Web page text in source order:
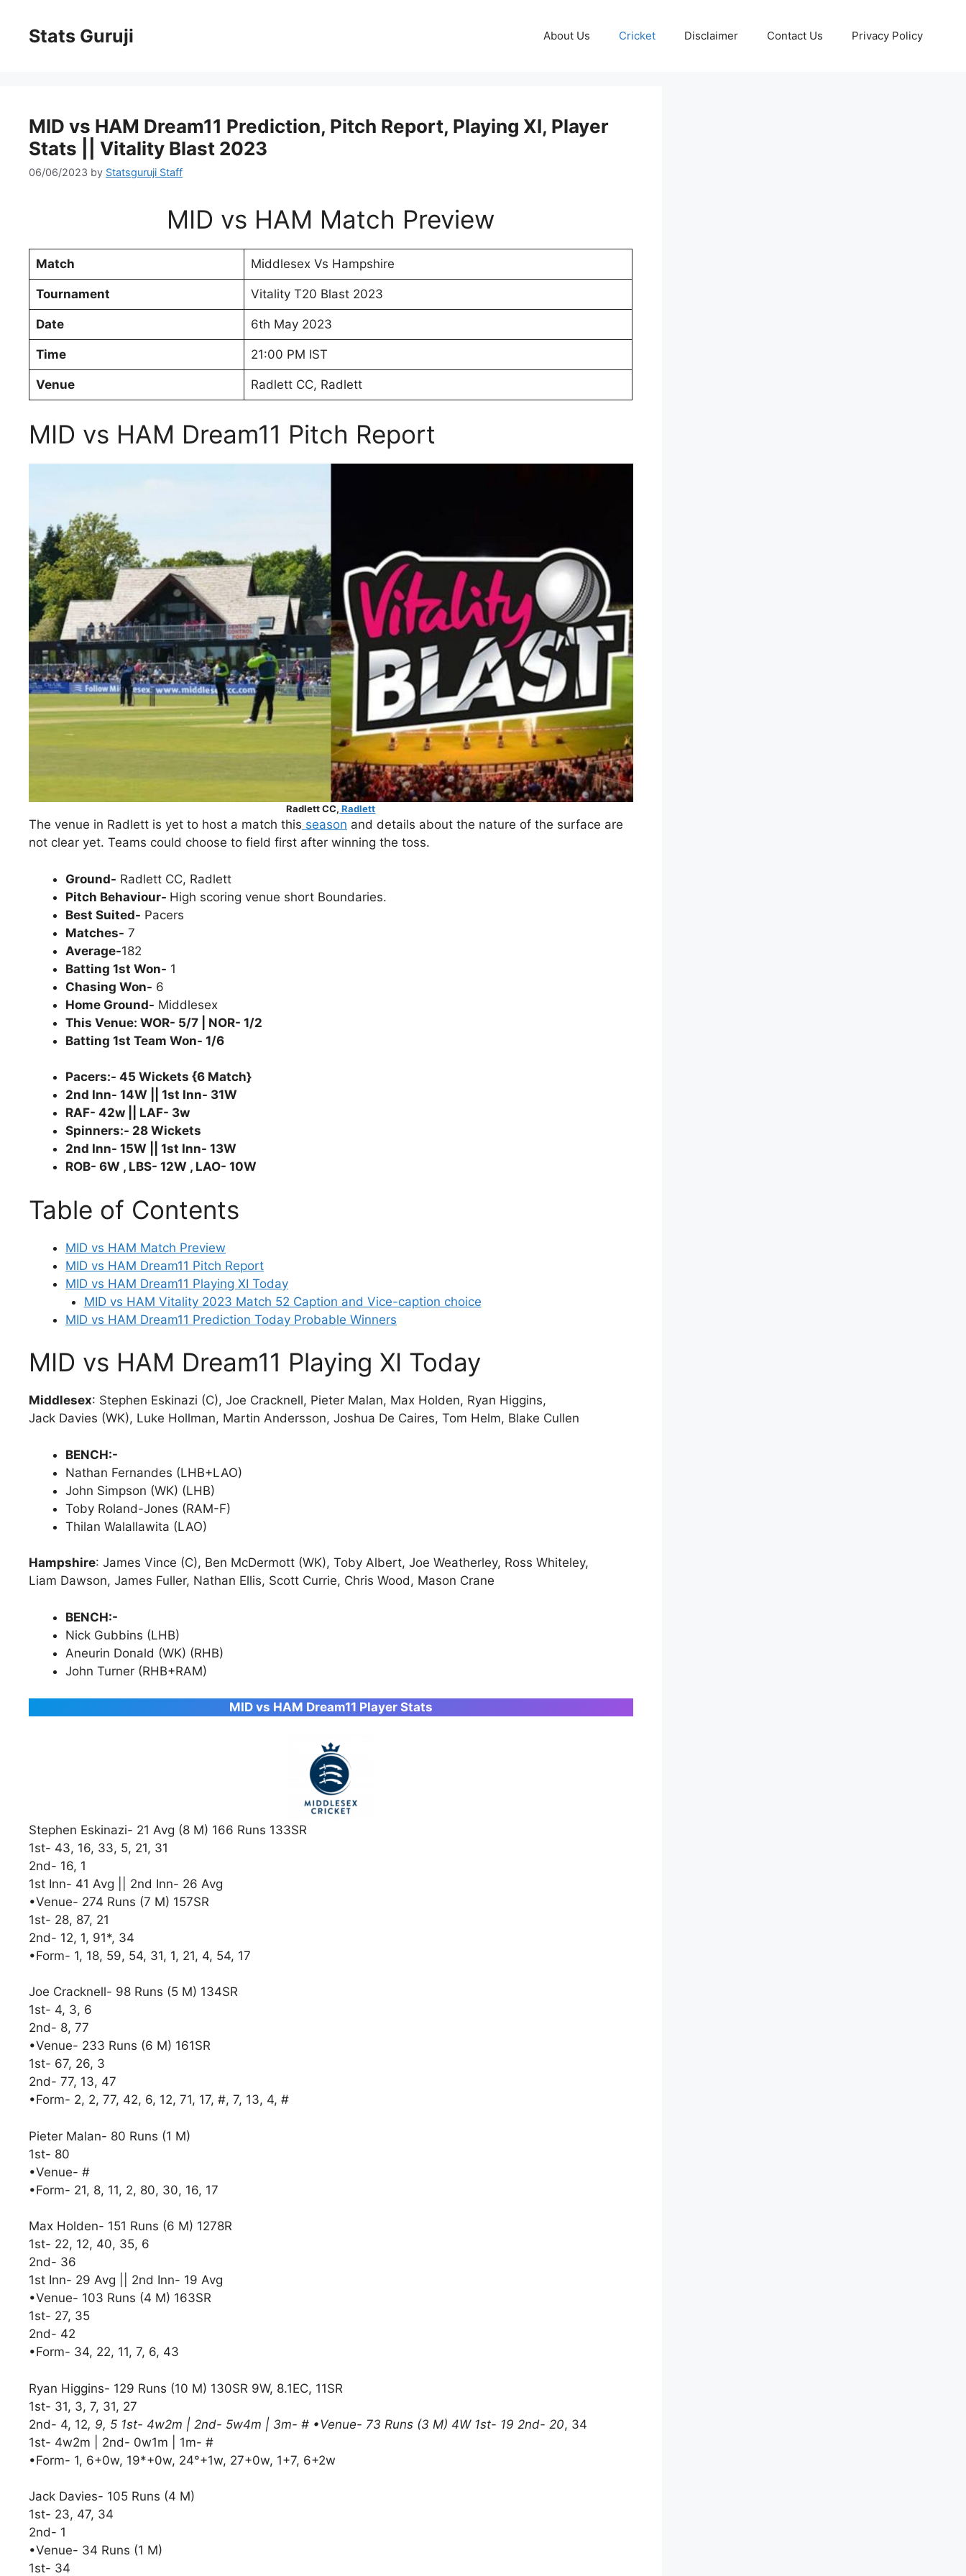
Stats Guruji About Us Cricket Disclaimer Contact Us Privacy Policy
MID vs HAM Dream11 Prediction, Pitch Report, Playing XI, Player
Stats || Vitality Blast 2023
06/06/2023 by Statsguruji Staff
MID vs HAM Match Preview
Match Middlesex Vs Hampshire
Tournament Vitality T20 Blast 2023
Date 6th May 2023
Time 21:00 PM IST
Venue Radlett CC, Radlett
MID vs HAM Dream11 Pitch Report
Radlett CC, Radlett
The venue in Radlett is yet to host a match this season and details about the nature of the surface are
not clear yet. Teams could choose to field first after winning the toss.
Ground- Radlett CC, Radlett
Pitch Behaviour- High scoring venue short Boundaries.
Best Suited- Pacers
Matches- 7
Average-182
Batting 1st Won- 1
Chasing Won- 6
Home Ground- Middlesex
This Venue: WOR- 5/7 | NOR- 1/2
Batting 1st Team Won- 1/6
Pacers:- 45 Wickets {6 Match}
2nd Inn- 14W || 1st Inn- 31W
RAF- 42w || LAF- 3w
Spinners:- 28 Wickets
2nd Inn- 15W || 1st Inn- 13W
ROB- 6W , LBS- 12W , LAO- 10W
Table of Contents
MID vs HAM Match Preview
MID vs HAM Dream11 Pitch Report
MID vs HAM Dream11 Playing XI Today
MID vs HAM Vitality 2023 Match 52 Caption and Vice-caption choice
MID vs HAM Dream11 Prediction Today Probable Winners
MID vs HAM Dream11 Playing XI Today
Middlesex: Stephen Eskinazi (C), Joe Cracknell, Pieter Malan, Max Holden, Ryan Higgins,
Jack Davies (WK), Luke Hollman, Martin Andersson, Joshua De Caires, Tom Helm, Blake Cullen
BENCH:-
Nathan Fernandes (LHB+LAO)
John Simpson (WK) (LHB)
Toby Roland-Jones (RAM-F)
Thilan Walallawita (LAO)
Hampshire: James Vince (C), Ben McDermott (WK), Toby Albert, Joe Weatherley, Ross Whiteley,
Liam Dawson, James Fuller, Nathan Ellis, Scott Currie, Chris Wood, Mason Crane
BENCH:-
Nick Gubbins (LHB)
Aneurin Donald (WK) (RHB)
John Turner (RHB+RAM)
MID vs HAM Dream11 Player Stats
Stephen Eskinazi- 21 Avg (8 M) 166 Runs 133SR
1st- 43, 16, 33, 5, 21, 31
2nd- 16, 1
1st Inn- 41 Avg || 2nd Inn- 26 Avg
•Venue- 274 Runs (7 M) 157SR
1st- 28, 87, 21
2nd- 12, 1, 91*, 34
•Form- 1, 18, 59, 54, 31, 1, 21, 4, 54, 17
Joe Cracknell- 98 Runs (5 M) 134SR
1st- 4, 3, 6
2nd- 8, 77
•Venue- 233 Runs (6 M) 161SR
1st- 67, 26, 3
2nd- 77, 13, 47
•Form- 2, 2, 77, 42, 6, 12, 71, 17, #, 7, 13, 4, #
Pieter Malan- 80 Runs (1 M)
1st- 80
•Venue- #
•Form- 21, 8, 11, 2, 80, 30, 16, 17
Max Holden- 151 Runs (6 M) 1278R
1st- 22, 12, 40, 35, 6
2nd- 36
1st Inn- 29 Avg || 2nd Inn- 19 Avg
•Venue- 103 Runs (4 M) 163SR
1st- 27, 35
2nd- 42
•Form- 34, 22, 11, 7, 6, 43
Ryan Higgins- 129 Runs (10 M) 130SR 9W, 8.1EC, 11SR
1st- 31, 3, 7, 31, 27
2nd- 4, 12, 9, 5 1st- 4w2m | 2nd- 5w4m | 3m- # •Venue- 73 Runs (3 M) 4W 1st- 19 2nd- 20, 34
1st- 4w2m | 2nd- 0w1m | 1m- #
•Form- 1, 6+0w, 19*+0w, 24°+1w, 27+0w, 1+7, 6+2w
Jack Davies- 105 Runs (4 M)
1st- 23, 47, 34
2nd- 1
•Venue- 34 Runs (1 M)
1st- 34